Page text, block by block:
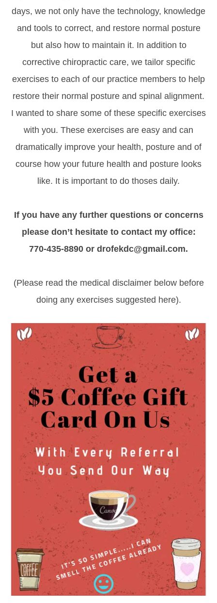
days, we not only have the technology, knowledge
and tools to correct, and restore normal posture
but also how to maintain it. In addition to
corrective chiropractic care, we tailor specific
exercises to each of our practice members to help
restore their normal posture and spinal alignment.
I wanted to share some of these specific exercises
with you. These exercises are easy and can
dramatically improve your health, posture and of
course how your future health and posture looks
like. It is important to do thoses daily.
If you have any further questions or concerns
please don’t hesitate to contact my office:
770-435-8890 or drofekdc@gmail.com.
(Please read the medical disclaimer below before
doing any exercises suggested here).